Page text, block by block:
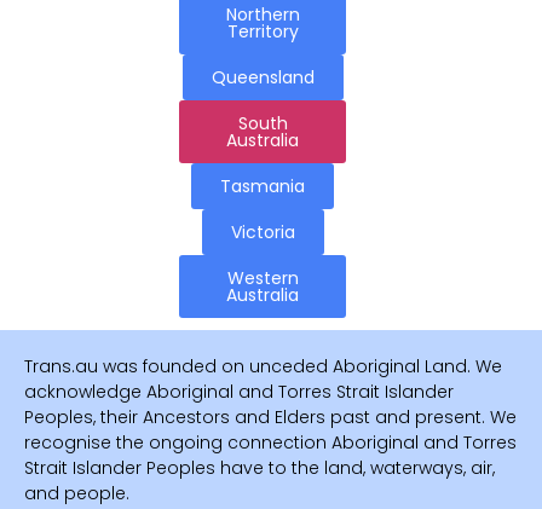
Northern
Territory
Queensland
South
Australia
Tasmania
Victoria
Western
Australia
Trans.au was founded on unceded Aboriginal Land. We
acknowledge Aboriginal and Torres Strait Islander
Peoples, their Ancestors and Elders past and present. We
recognise the ongoing connection Aboriginal and Torres
Strait Islander Peoples have to the land, waterways, air,
and people.